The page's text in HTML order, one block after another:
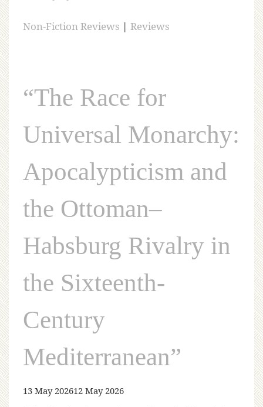
Non-Fiction Reviews | Reviews
“The Race for
Universal Monarchy:
Apocalypticism and
the Ottoman–
Habsburg Rivalry in
the Sixteenth-
Century
Mediterranean”
13 May 202612 May 2026